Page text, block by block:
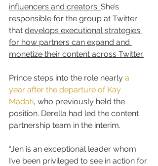
influencers and creators. She’s
responsible for the group at Twitter
that develops executional strategies
for how partners can expand and
monetize their content across Twitter.
Prince steps into the role nearly a
year after the departure of Kay
Madati, who previously held the
position. Derella had led the content
partnership team in the interim.
“Jen is an exceptional leader whom
I’ve been privileged to see in action for